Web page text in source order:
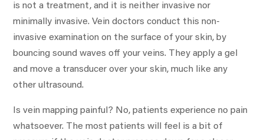
is not a treatment, and it is neither invasive nor
minimally invasive. Vein doctors conduct this non-
invasive examination on the surface of your skin, by
bouncing sound waves off your veins. They apply a gel
and move a transducer over your skin, much like any
other ultrasound.
Is vein mapping painful? No, patients experience no pain
whatsoever. The most patients will feel is a bit of